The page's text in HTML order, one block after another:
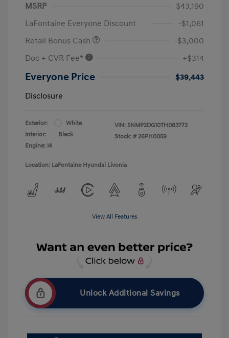
MSRP
$43,190
LaFontaine Everyone Discount
-$1,061
Retail Bonus Cash
-$3,000
Doc + CVR Fee*
+$314
Everyone Price
$39,443
Disclosure
Exterior:
White
Interior:
Black
Engine: I4
VIN: 5NMP2DG10TH083772
Stock: # 26PH0059
Location: LaFontaine Hyundai Livonia
View All Features
Unlock Additional Savings